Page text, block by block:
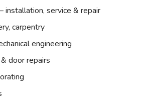
installation, service & repair
carpentry
engineering
door repairs